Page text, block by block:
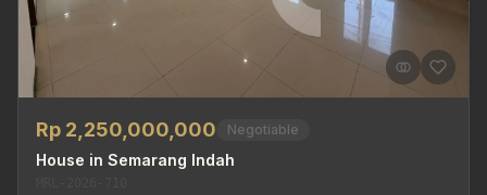
Rp 2,250,000,000 Negotiable
House in Semarang Indah